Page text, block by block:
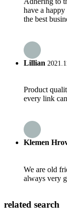
have a
the best
Lillian
Product
every link
Klemen
We are old
always very
related search